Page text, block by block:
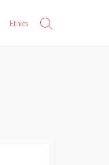
Ethics
Search